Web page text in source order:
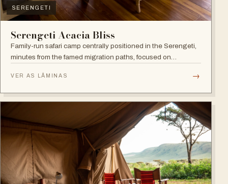
SERENGETI
Serengeti Acacia Bliss
Family-run safari camp centrally positioned in the Serengeti,
minutes from the famed migration paths, focused on
VER AS LÂMINAS →